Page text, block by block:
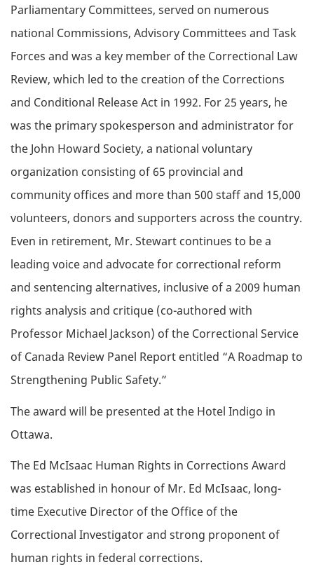
Parliamentary Committees, served on numerous
national Commissions, Advisory Committees and Task
Forces and was a key member of the Correctional Law
Review, which led to the creation of the Corrections
and Conditional Release Act in 1992. For 25 years, he
was the primary spokesperson and administrator for
the John Howard Society, a national voluntary
organization consisting of 65 provincial and
community offices and more than 500 staff and 15,000
volunteers, donors and supporters across the country.
Even in retirement, Mr. Stewart continues to be a
leading voice and advocate for correctional reform
and sentencing alternatives, inclusive of a 2009 human
rights analysis and critique (co-authored with
Professor Michael Jackson) of the Correctional Service
of Canada Review Panel Report entitled “A Roadmap to
Strengthening Public Safety.”
The award will be presented at the Hotel Indigo in
Ottawa.
The Ed McIsaac Human Rights in Corrections Award
was established in honour of Mr. Ed McIsaac, long-
time Executive Director of the Office of the
Correctional Investigator and strong proponent of
human rights in federal corrections.